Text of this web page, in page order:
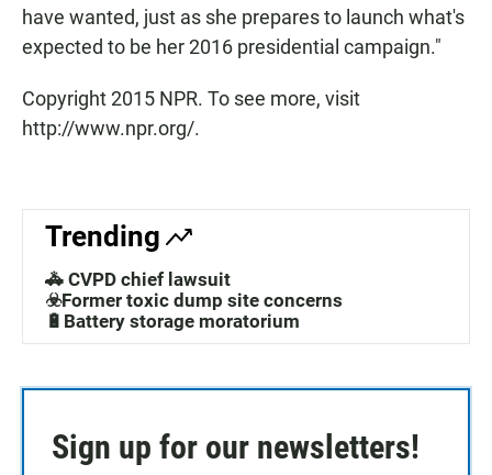
have wanted, just as she prepares to launch what's
expected to be her 2016 presidential campaign."
Copyright 2015 NPR. To see more, visit
http://www.npr.org/.
Trending
🚓 CVPD chief lawsuit
☣️Former toxic dump site concerns
🔋Battery storage moratorium
Sign up for our newsletters!